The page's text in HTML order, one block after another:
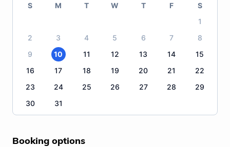
S M T W T F
S
1
2
3 4 5 6 7
8
9
10 11 12 13 14
15
16
17 18 19 20 21
22
23
24 25 26 27 28
29
30
31
Booking options